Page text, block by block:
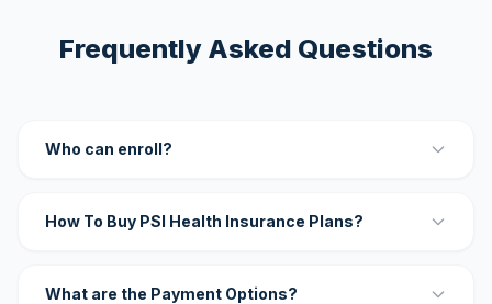
Frequently Asked Questions
Who can enroll?
How To Buy PSI Health Insurance Plans?
What are the Payment Options?